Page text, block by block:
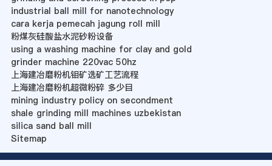
industrial ball mill for nanotechnology
cara kerja pemecah jagung roll mill
粉煤灰硅酸盐水泥砂粉设备
using a washing machine for clay and gold
grinder machine 220vac 50hz
上海建冶磨粉机钼矿选矿工艺流程
上海建冶磨粉机超微粉碎 多少目
mining industry policy on secondment
shale grinding mill machines uzbekistan
silica sand ball mill
Sitemap